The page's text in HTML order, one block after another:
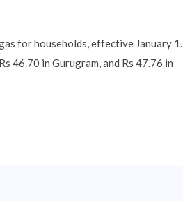
for households, effective January 1.
46.70 in Gurugram, and Rs 47.76 in